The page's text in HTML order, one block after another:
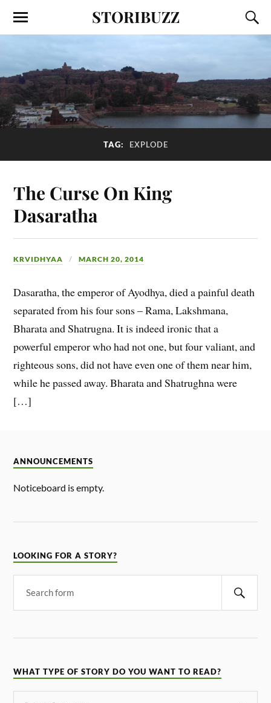
STORIBUZZ
TAG: EXPLODE
The Curse On King
Dasaratha
KRVIDHYAA MARCH 20, 2014
Dasaratha, the emperor of Ayodhya, died a painful death
separated from his four sons – Rama, Lakshmana,
Bharata and Shatrugna. It is indeed ironic that a
powerful emperor who had not one, but four valiant, and
righteous sons, did not have even one of them near him,
while he passed away. Bharata and Shatrughna were
[…]
ANNOUNCEMENTS
Noticeboard is empty.
LOOKING FOR A STORY?
WHAT TYPE OF STORY DO YOU WANT TO READ?